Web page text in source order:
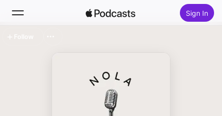
Sign In